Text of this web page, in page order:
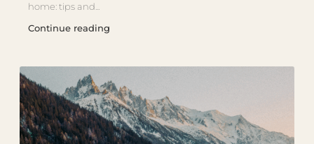
home: tips and...
Continue reading